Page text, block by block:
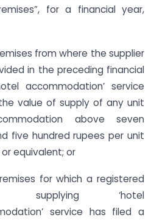
for a financial year,
from where the supplier
in the preceding financial
accommodation’ service
value of supply of any unit
above seven
five hundred rupees per unit
equivalent; or
for which a registered
supplying ‘hotel
service has filed a